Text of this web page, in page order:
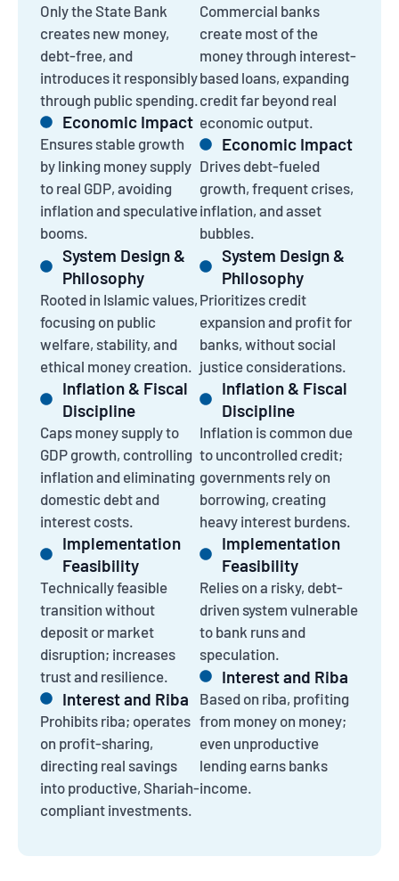
Only the State Bank
creates new money,
debt-free, and
introduces it responsibly
through public spending.
Economic Impact
Ensures stable growth
by linking money supply
to real GDP, avoiding
inflation and speculative
booms.
System Design &
Philosophy
Rooted in Islamic values,
focusing on public
welfare, stability, and
ethical money creation.
Inflation & Fiscal
Discipline
Caps money supply to
GDP growth, controlling
inflation and eliminating
domestic debt and
interest costs.
Implementation
Feasibility
Technically feasible
transition without
deposit or market
disruption; increases
trust and resilience.
Interest and Riba
Prohibits riba; operates
on profit-sharing,
directing real savings
into productive, Shariah-
compliant investments.
Commercial banks
create most of the
money through interest-
based loans, expanding
credit far beyond real
economic output.
Economic Impact
Drives debt-fueled
growth, frequent crises,
inflation, and asset
bubbles.
System Design &
Philosophy
Prioritizes credit
expansion and profit for
banks, without social
justice considerations.
Inflation & Fiscal
Discipline
Inflation is common due
to uncontrolled credit;
governments rely on
borrowing, creating
heavy interest burdens.
Implementation
Feasibility
Relies on a risky, debt-
driven system vulnerable
to bank runs and
speculation.
Interest and Riba
Based on riba, profiting
from money on money;
even unproductive
lending earns banks
income.